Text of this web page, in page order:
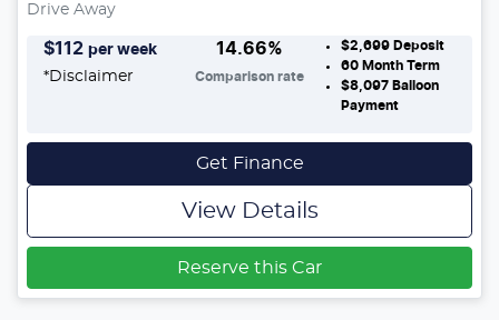
Drive Away
$112 per week
*Disclaimer
14.66%
Comparison rate
$2,699 Deposit
60Month Term
$8,097Balloon
Payment
Get Finance
View Details
Reserve this Car